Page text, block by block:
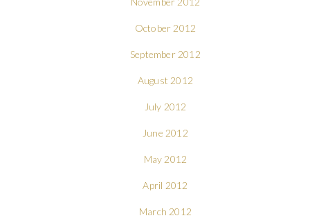
October 2012
September 2012
August 2012
July 2012
June 2012
May 2012
April 2012
March 2012